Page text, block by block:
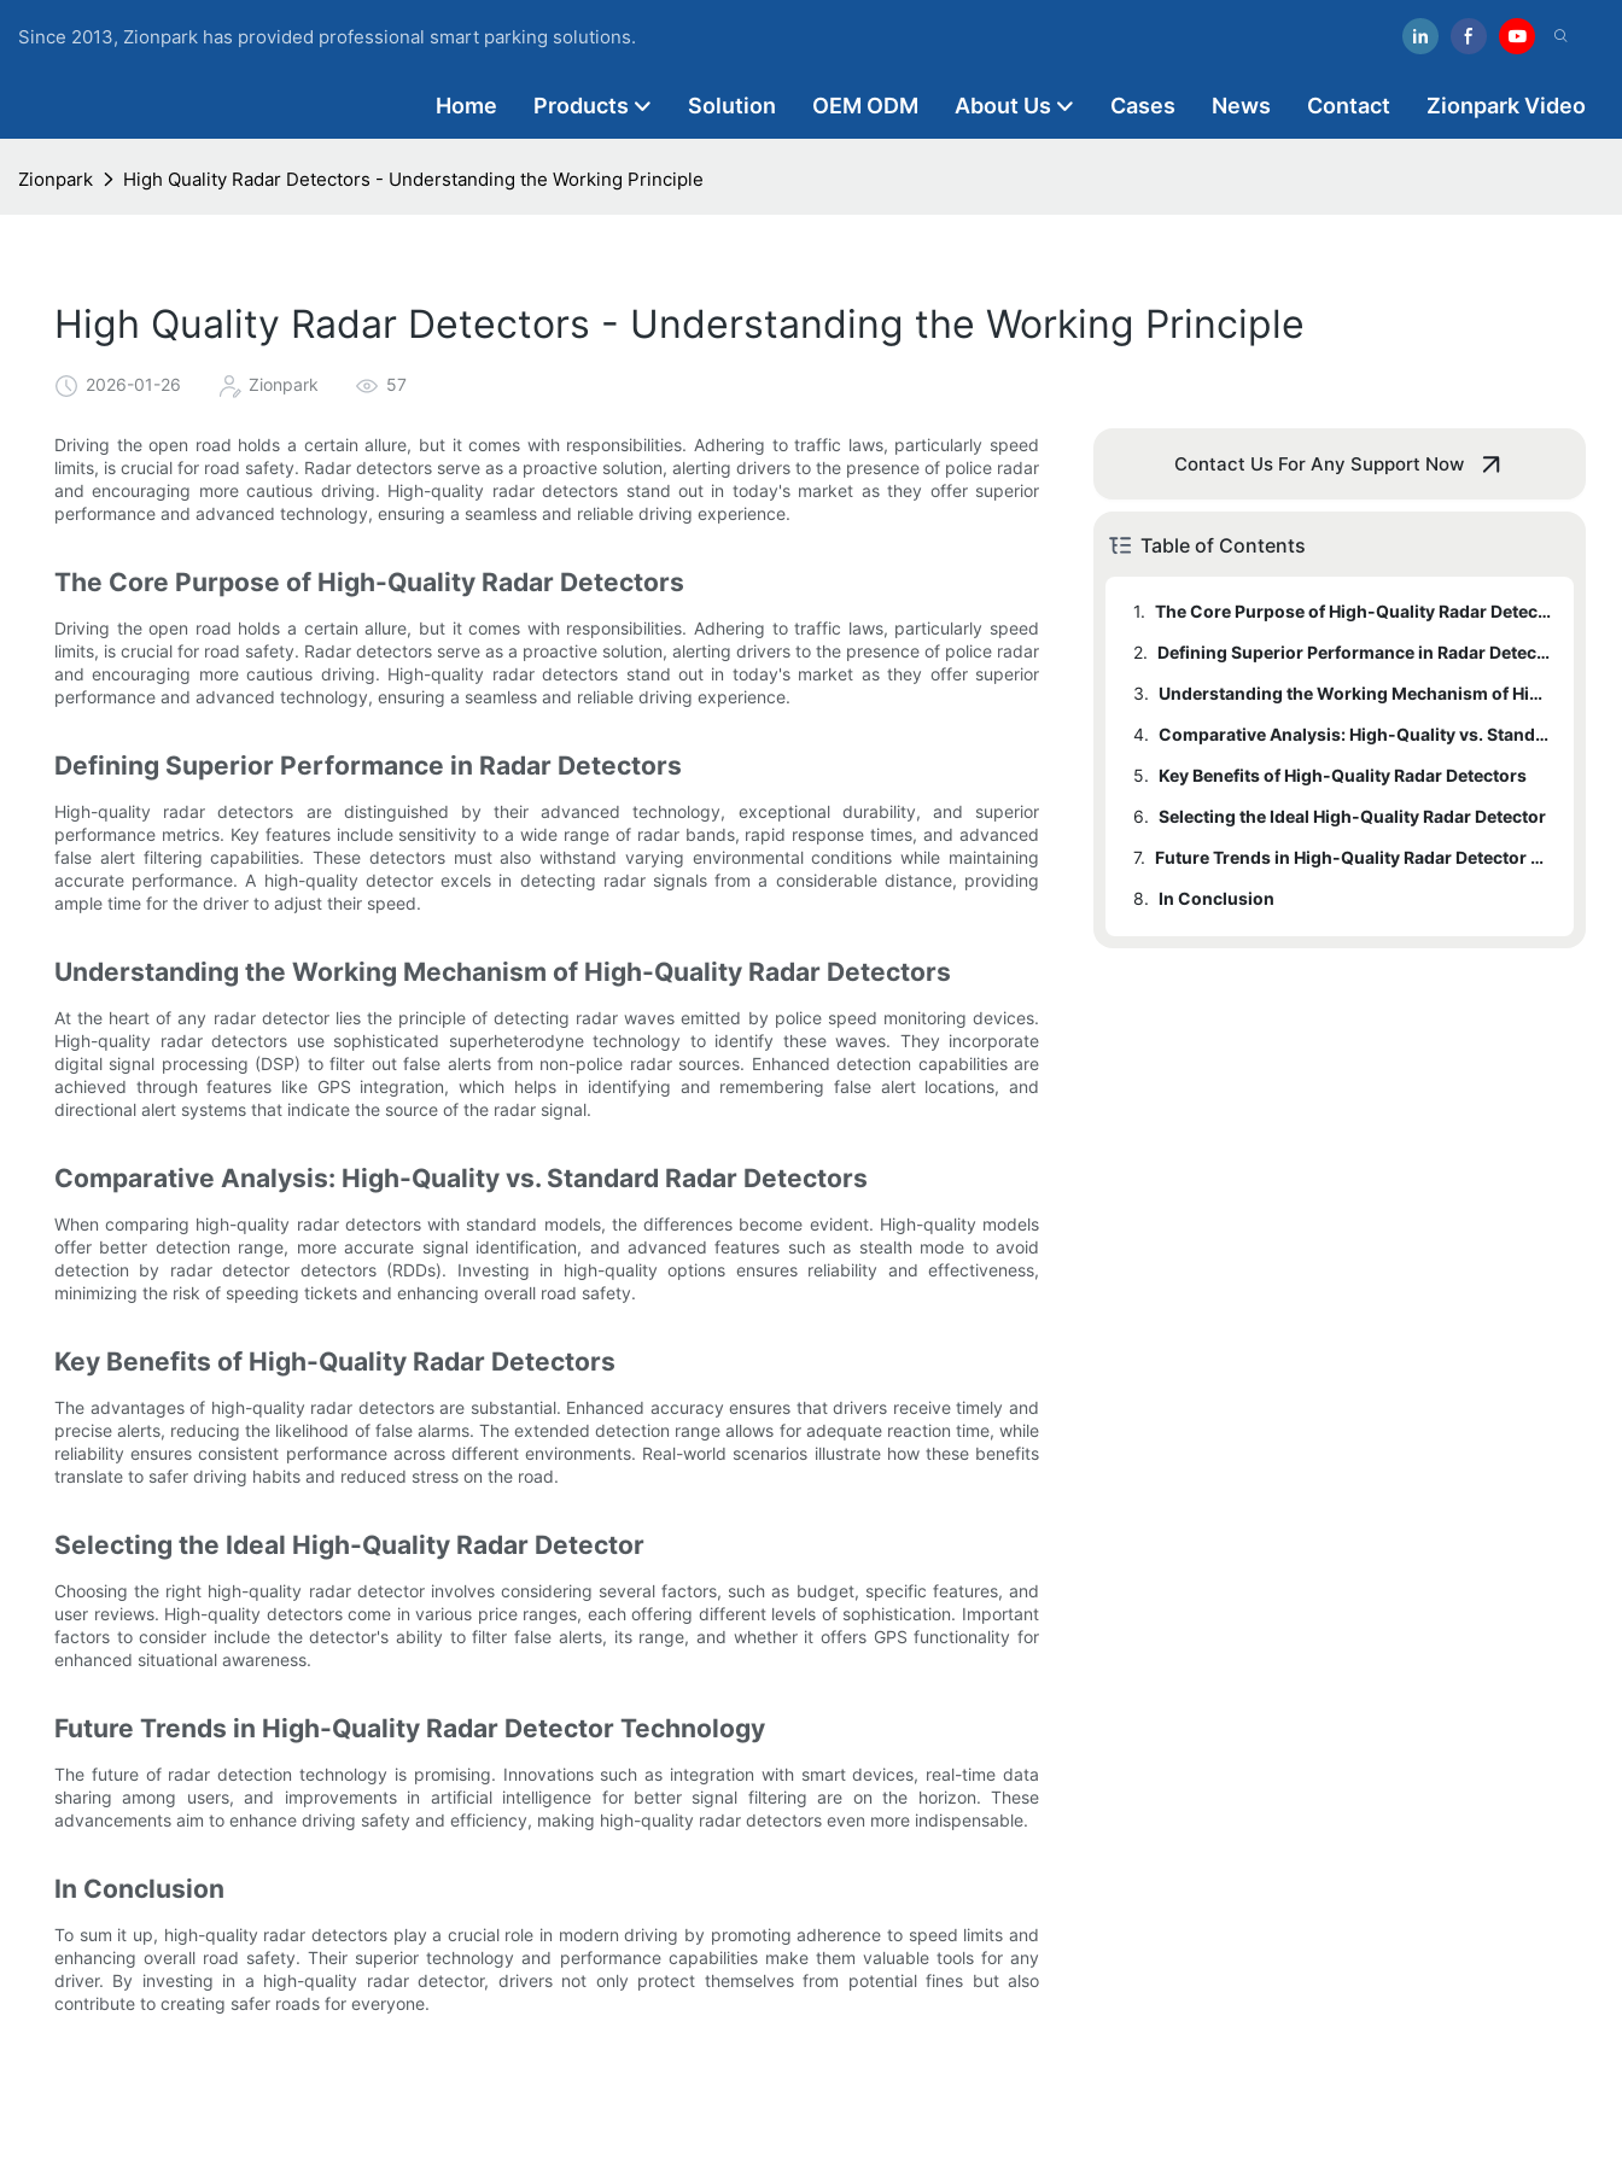
Since 2013, Zionpark has provided professional smart parking solutions.
Home Products Solution OEM ODM About Us Cases News Contact Zionpark Video
Zionpark High Quality Radar Detectors - Understanding the Working Principle
High Quality Radar Detectors - Understanding the Working Principle
2026-01-26 Zionpark 57
Driving the open road holds a certain allure, but it comes with responsibilities. Adhering to traffic laws, particularly speed
limits, is crucial for road safety. Radar detectors serve as a proactive solution, alerting drivers to the presence of police radar
and encouraging more cautious driving. High-quality radar detectors stand out in today's market as they offer superior
performance and advanced technology, ensuring a seamless and reliable driving experience.
The Core Purpose of High-Quality Radar Detectors
Driving the open road holds a certain allure, but it comes with responsibilities. Adhering to traffic laws, particularly speed
limits, is crucial for road safety. Radar detectors serve as a proactive solution, alerting drivers to the presence of police radar
and encouraging more cautious driving. High-quality radar detectors stand out in today's market as they offer superior
performance and advanced technology, ensuring a seamless and reliable driving experience.
Defining Superior Performance in Radar Detectors
High-quality radar detectors are distinguished by their advanced technology, exceptional durability, and superior
performance metrics. Key features include sensitivity to a wide range of radar bands, rapid response times, and advanced
false alert filtering capabilities. These detectors must also withstand varying environmental conditions while maintaining
accurate performance. A high-quality detector excels in detecting radar signals from a considerable distance, providing
ample time for the driver to adjust their speed.
Understanding the Working Mechanism of High-Quality Radar Detectors
At the heart of any radar detector lies the principle of detecting radar waves emitted by police speed monitoring devices.
High-quality radar detectors use sophisticated superheterodyne technology to identify these waves. They incorporate
digital signal processing (DSP) to filter out false alerts from non-police radar sources. Enhanced detection capabilities are
achieved through features like GPS integration, which helps in identifying and remembering false alert locations, and
directional alert systems that indicate the source of the radar signal.
Comparative Analysis: High-Quality vs. Standard Radar Detectors
When comparing high-quality radar detectors with standard models, the differences become evident. High-quality models
offer better detection range, more accurate signal identification, and advanced features such as stealth mode to avoid
detection by radar detector detectors (RDDs). Investing in high-quality options ensures reliability and effectiveness,
minimizing the risk of speeding tickets and enhancing overall road safety.
Key Benefits of High-Quality Radar Detectors
The advantages of high-quality radar detectors are substantial. Enhanced accuracy ensures that drivers receive timely and
precise alerts, reducing the likelihood of false alarms. The extended detection range allows for adequate reaction time, while
reliability ensures consistent performance across different environments. Real-world scenarios illustrate how these benefits
translate to safer driving habits and reduced stress on the road.
Selecting the Ideal High-Quality Radar Detector
Choosing the right high-quality radar detector involves considering several factors, such as budget, specific features, and
user reviews. High-quality detectors come in various price ranges, each offering different levels of sophistication. Important
factors to consider include the detector's ability to filter false alerts, its range, and whether it offers GPS functionality for
enhanced situational awareness.
Future Trends in High-Quality Radar Detector Technology
The future of radar detection technology is promising. Innovations such as integration with smart devices, real-time data
sharing among users, and improvements in artificial intelligence for better signal filtering are on the horizon. These
advancements aim to enhance driving safety and efficiency, making high-quality radar detectors even more indispensable.
In Conclusion
To sum it up, high-quality radar detectors play a crucial role in modern driving by promoting adherence to speed limits and
enhancing overall road safety. Their superior technology and performance capabilities make them valuable tools for any
driver. By investing in a high-quality radar detector, drivers not only protect themselves from potential fines but also
contribute to creating safer roads for everyone.
Contact Us For Any Support Now
Table of Contents
1.
The Core Purpose of High-Quality Radar Detectors
2.
Defining Superior Performance in Radar Detectors
3.
Understanding the Working Mechanism of High-Quality Radar Detectors
4.
Comparative Analysis: High-Quality vs. Standard Radar Detectors
5. Key Benefits of High-Quality Radar Detectors
6. Selecting the Ideal High-Quality Radar Detector
7.
Future Trends in High-Quality Radar Detector Technology
8. In Conclusion